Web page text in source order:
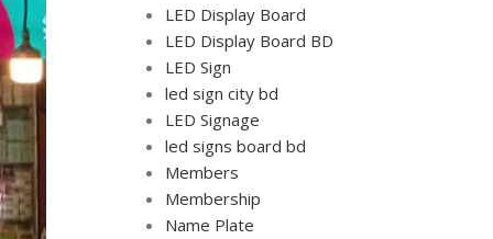
LED Display Board
LED Display Board BD
LED Sign
led sign city bd
LED Signage
led signs board bd
Members
Membership
Name Plate